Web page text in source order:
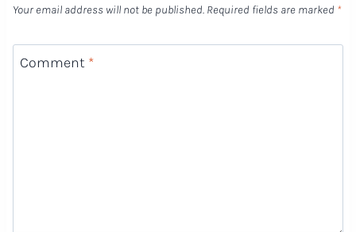
Your email address will not be published. Required fields are marked *
Comment *